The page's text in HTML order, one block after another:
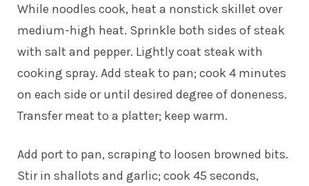
While noodles cook, heat a nonstick skillet over
medium-high heat. Sprinkle both sides of steak
with salt and pepper. Lightly coat steak with
cooking spray. Add steak to pan; cook 4 minutes
on each side or until desired degree of doneness.
Transfer meat to a platter; keep warm.
Add port to pan, scraping to loosen browned bits.
Stir in shallots and garlic; cook 45 seconds,